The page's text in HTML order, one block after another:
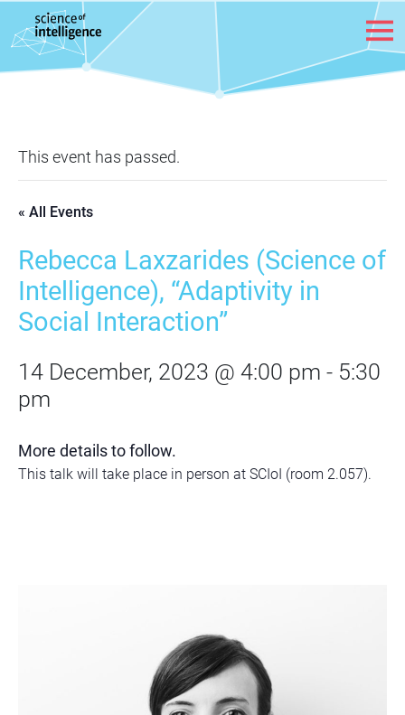
Skip to content
This event has passed.
« All Events
Rebecca Laxzarides (Science of
Intelligence), “Adaptivity in
Social Interaction”
14 December, 2023 @ 4:00 pm - 5:30
pm
More details to follow.
This talk will take place in person at SCIoI (room 2.057).